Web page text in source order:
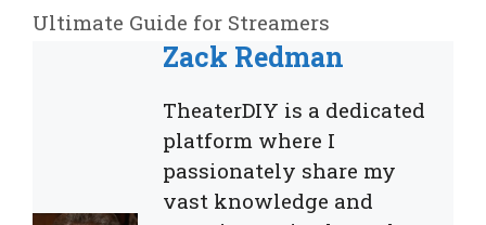
Ultimate Guide for Streamers
Zack Redman
TheaterDIY is a dedicated
platform where I
passionately share my
vast knowledge and